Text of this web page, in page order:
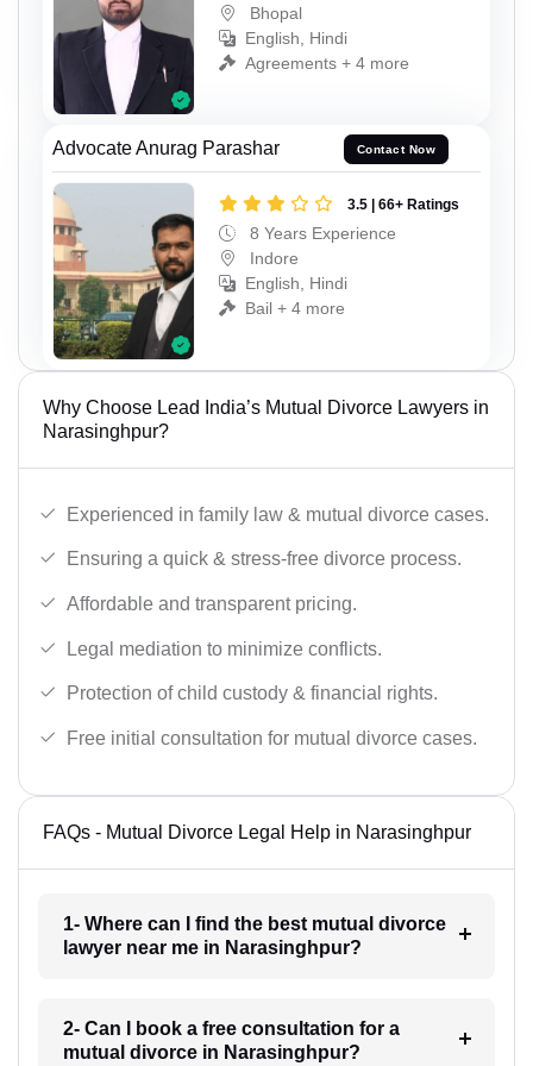
Bhopal
English, Hindi
Agreements + 4 more
Advocate Anurag Parashar Contact Now
3.5 | 66+ Ratings
8 Years Experience
Indore
English, Hindi
Bail + 4 more
Why Choose Lead India’s Mutual Divorce Lawyers in
Narasinghpur?
Experienced in family law & mutual divorce cases.
Ensuring a quick & stress-free divorce process.
Affordable and transparent pricing.
Legal mediation to minimize conflicts.
Protection of child custody & financial rights.
Free initial consultation for mutual divorce cases.
FAQs - Mutual Divorce Legal Help in Narasinghpur
1- Where can I find the best mutual divorce
lawyer near me in Narasinghpur?
2- Can I book a free consultation for a
mutual divorce in Narasinghpur?